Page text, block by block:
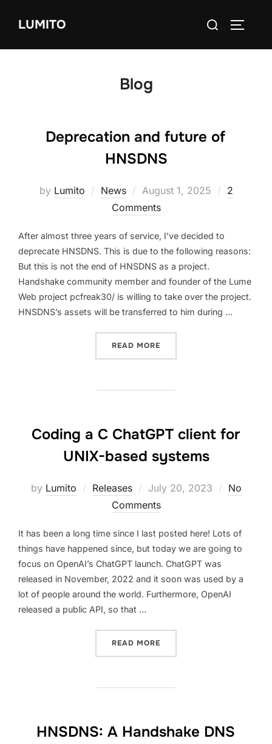
LUMITO
Search
for:
Blog
Deprecation and future of
HNSDNS
by Lumito News
Posted
on
August 1, 2025
2
Comments
After almost three years of service, I’ve decided to
deprecate HNSDNS. This is due to the following reasons:
But this is not the end of HNSDNS as a project.
Handshake community member and founder of the Lume
Web project pcfreak30/ is willing to take over the project.
HNSDNS’s assets will be transferred to him during …
READ MORE
Coding a C ChatGPT client for
UNIX-based systems
by Lumito Releases
Posted
on
July 20, 2023
No
Comments
It has been a long time since I last posted here! Lots of
things have happened since, but today we are going to
focus on OpenAI’s ChatGPT launch. ChatGPT was
released in November, 2022 and it soon was used by a
lot of people around the world. Furthermore, OpenAI
released a public API, so that …
READ MORE
HNSDNS: A Handshake DNS